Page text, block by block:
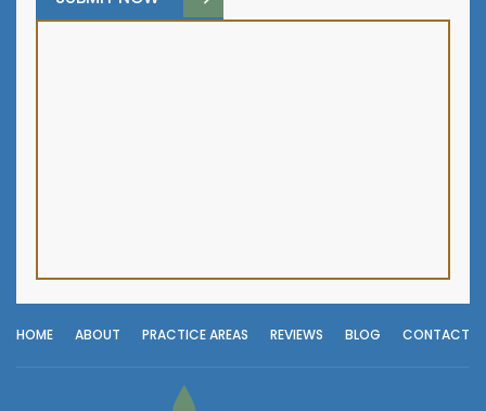
HOME ABOUT PRACTICE AREAS REVIEWS BLOG CONTACT